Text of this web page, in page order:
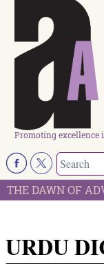
Promoting excellence
THE DAWN OF
URDU